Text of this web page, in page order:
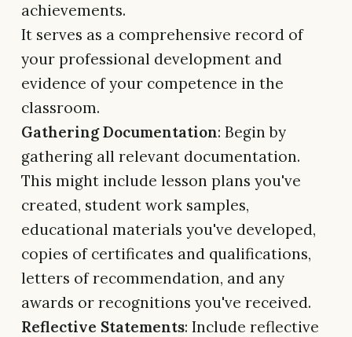
achievements.
It serves as a comprehensive record of
your professional development and
evidence of your competence in the
classroom.
Gathering Documentation: Begin by
gathering all relevant documentation.
This might include lesson plans you've
created, student work samples,
educational materials you've developed,
copies of certificates and qualifications,
letters of recommendation, and any
awards or recognitions you've received.
Reflective Statements: Include reflective